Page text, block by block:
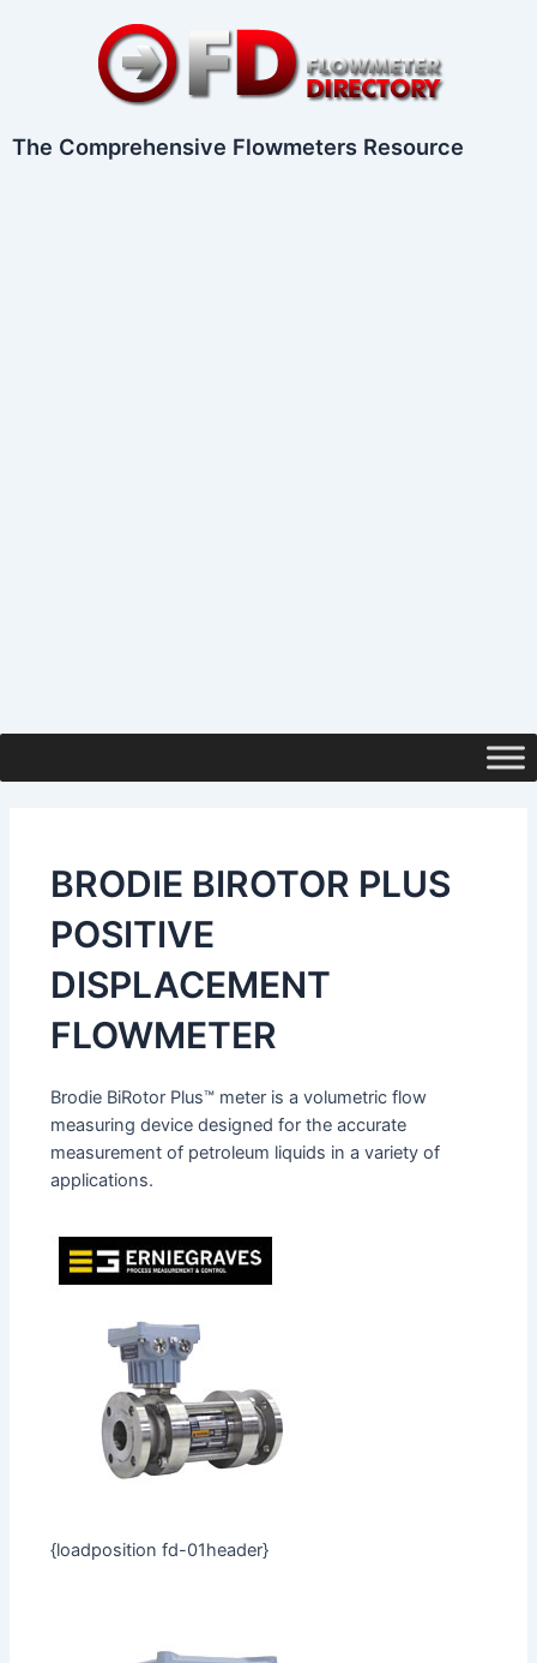
The Comprehensive Flowmeters Resource
BRODIE BIROTOR PLUS
POSITIVE
DISPLACEMENT
FLOWMETER
Brodie BiRotor Plus™ meter is a volumetric flow
measuring device designed for the accurate
measurement of petroleum liquids in a variety of
applications.
{loadposition fd-01header}